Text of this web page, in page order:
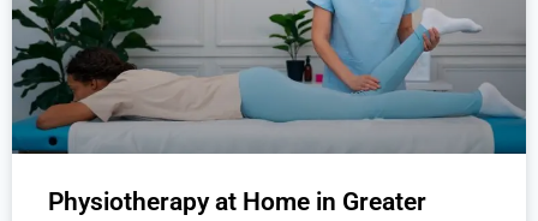
Physiotherapy at Home in Greater